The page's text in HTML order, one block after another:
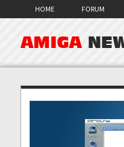
HOME FORUM
AMIGA